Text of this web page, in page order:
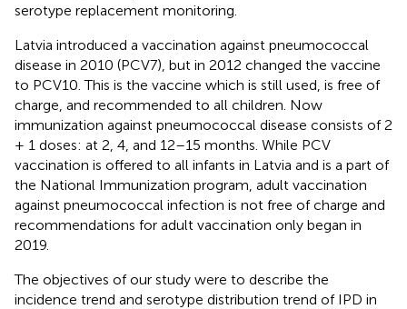
serotype replacement monitoring.
Latvia introduced a vaccination against pneumococcal
disease in 2010 (PCV7), but in 2012 changed the vaccine
to PCV10. This is the vaccine which is still used, is free of
charge, and recommended to all children. Now
immunization against pneumococcal disease consists of 2
+ 1 doses: at 2, 4, and 12–15 months. While PCV
vaccination is offered to all infants in Latvia and is a part of
the National Immunization program, adult vaccination
against pneumococcal infection is not free of charge and
recommendations for adult vaccination only began in
2019.
The objectives of our study were to describe the
incidence trend and serotype distribution trend of IPD in